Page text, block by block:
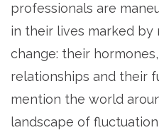
professionals are
in their lives marked by
change: their
relationships and their
mention the world
landscape of